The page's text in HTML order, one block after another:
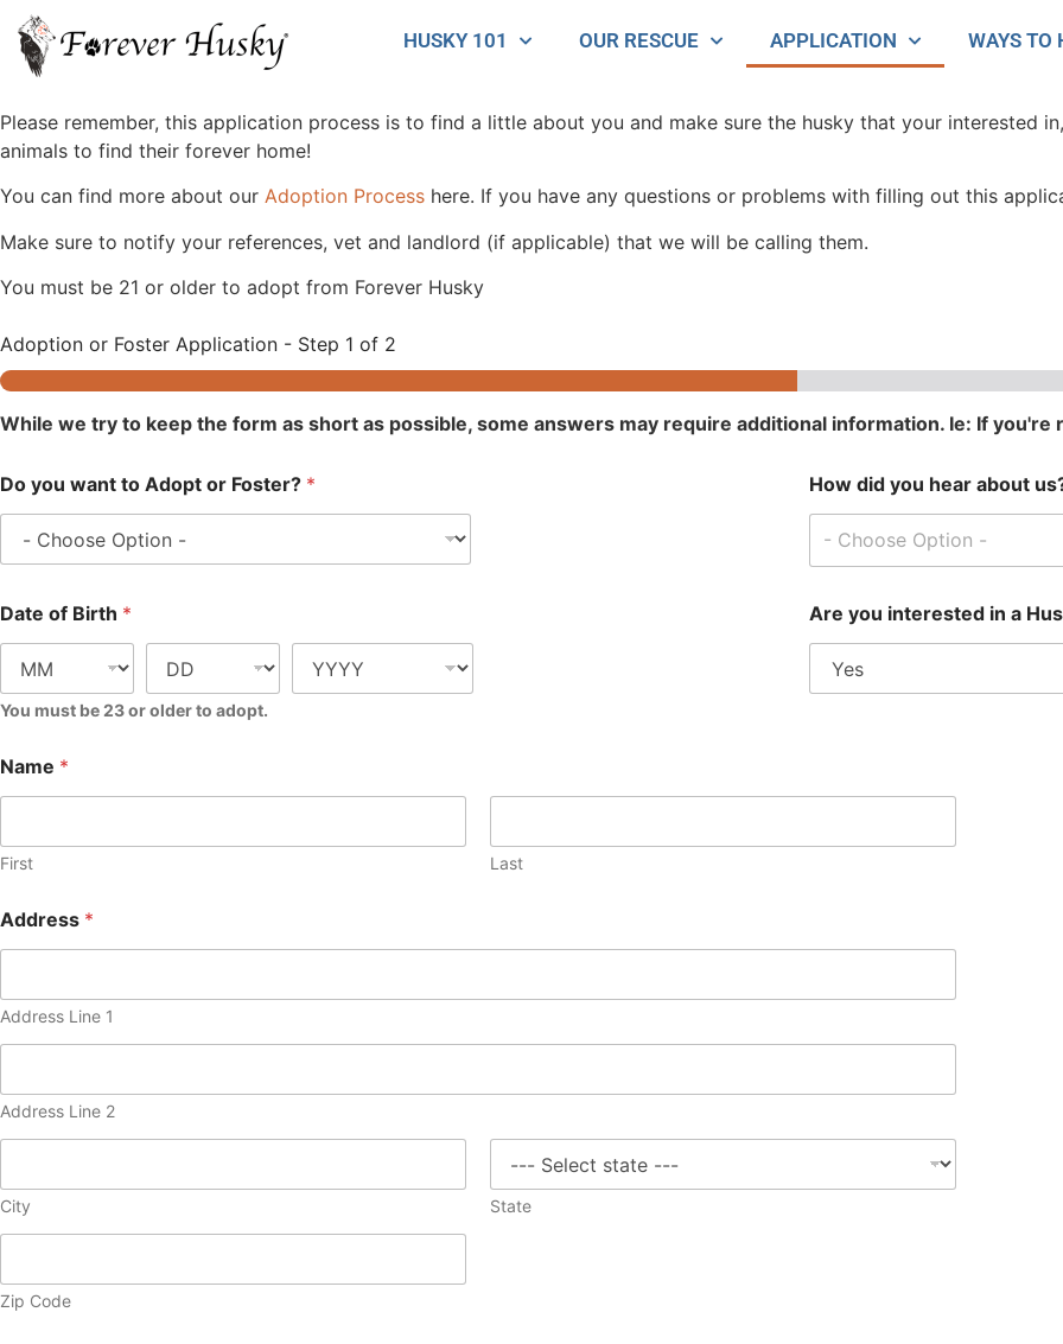
HUSKY 101 OUR RESCUE APPLICATION WAYS TO
Please remember, this application process is to find a little about you and make sure the husky that your interested
animals to find their forever home!
You can find more about our Adoption Process here. If you have any questions or problems with filling out this
Make sure to notify your references, vet and landlord (if applicable) that we will be calling them.
You must be 21 or older to adopt from Forever Husky
Adoption or Foster Application - Step 1 of 2
While we try to keep the form as short as possible, some answers may require additional information. Ie: If
Do you want to Adopt or Foster? * How did you hear about
- Choose Option -
Date of Birth *
You must be 23 or older to adopt.
Are you interested in a
Name *
First Last
Address *
Address Line 1
Address Line 2
City State
Zip Code